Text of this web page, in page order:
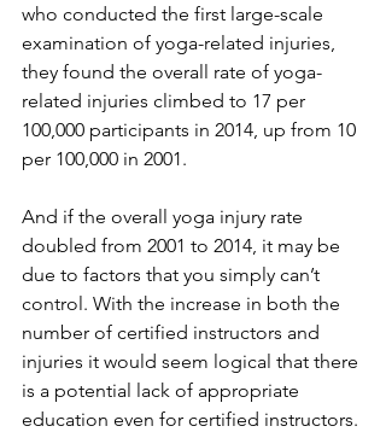
who conducted the first large-scale
examination of yoga-related injuries,
they found the overall rate of yoga-
related injuries climbed to 17 per
100,000 participants in 2014, up from 10
per 100,000 in 2001.
And if the overall yoga injury rate
doubled from 2001 to 2014, it may be
due to factors that you simply can’t
control. With the increase in both the
number of certified instructors and
injuries it would seem logical that there
is a potential lack of appropriate
education even for certified instructors.